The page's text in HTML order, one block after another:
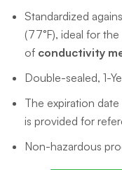
Standardized
(77°F), ideal for
of conductivity
Double-sealed, 1-
The expiration
is provided for
Non-hazardous